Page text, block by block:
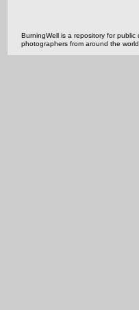
BurningWell is a repository for
photographers from around the